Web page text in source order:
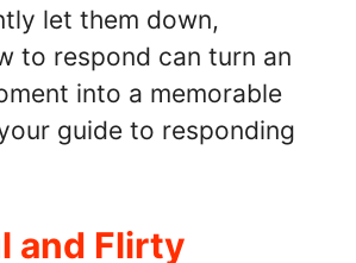
let them down,
to respond can turn an
into a memorable
guide to responding
and Flirty